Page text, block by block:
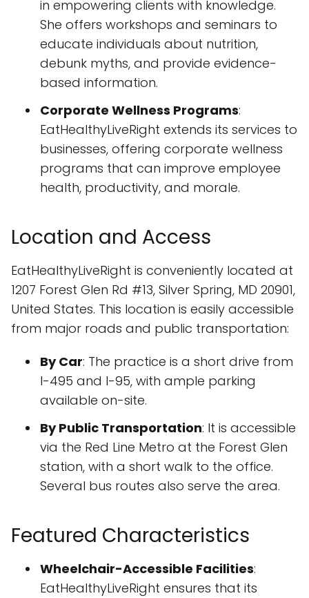
in empowering clients with knowledge.
She offers workshops and seminars to
educate individuals about nutrition,
debunk myths, and provide evidence-
based information.
Corporate Wellness Programs:
EatHealthyLiveRight extends its services to
businesses, offering corporate wellness
programs that can improve employee
health, productivity, and morale.
Location and Access
EatHealthyLiveRight is conveniently located at
1207 Forest Glen Rd #13, Silver Spring, MD 20901,
United States. This location is easily accessible
from major roads and public transportation:
By Car: The practice is a short drive from
I-495 and I-95, with ample parking
available on-site.
By Public Transportation: It is accessible
via the Red Line Metro at the Forest Glen
station, with a short walk to the office.
Several bus routes also serve the area.
Featured Characteristics
Wheelchair-Accessible Facilities:
EatHealthyLiveRight ensures that its